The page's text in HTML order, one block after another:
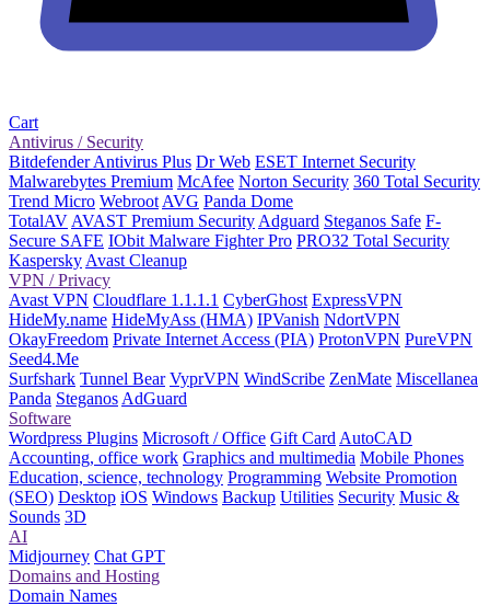
Cart
Antivirus / Security
Bitdefender Antivirus Plus Dr Web ESET Internet Security
Malwarebytes Premium McAfee Norton Security 360 Total Security
Trend Micro Webroot AVG Panda Dome
TotalAV AVAST Premium Security Adguard Steganos Safe F-
Secure SAFE IObit Malware Fighter Pro PRO32 Total Security
Kaspersky Avast Cleanup
VPN / Privacy
Avast VPN Cloudflare 1.1.1.1 CyberGhost ExpressVPN
HideMy.name HideMyAss (HMA) IPVanish NdortVPN
OkayFreedom Private Internet Access (PIA) ProtonVPN PureVPN
Seed4.Me
Surfshark Tunnel Bear VyprVPN WindScribe ZenMate Miscellanea
Panda Steganos AdGuard
Software
Wordpress Plugins Microsoft / Office Gift Card AutoCAD
Accounting, office work Graphics and multimedia Mobile Phones
Education, science, technology Programming Website Promotion
(SEO) Desktop iOS Windows Backup Utilities Security Music &
Sounds 3D
AI
Midjourney Chat GPT
Domains and Hosting
Domain Names